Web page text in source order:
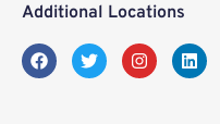
Additional Locations
F
a
c
T
w
i
I
n
s
L
i
n